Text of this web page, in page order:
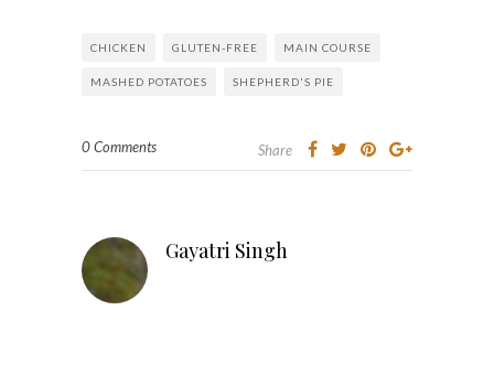
CHICKEN GLUTEN-FREE MAIN COURSE
MASHED POTATOES SHEPHERD'S PIE
0 Comments Share
Gayatri Singh